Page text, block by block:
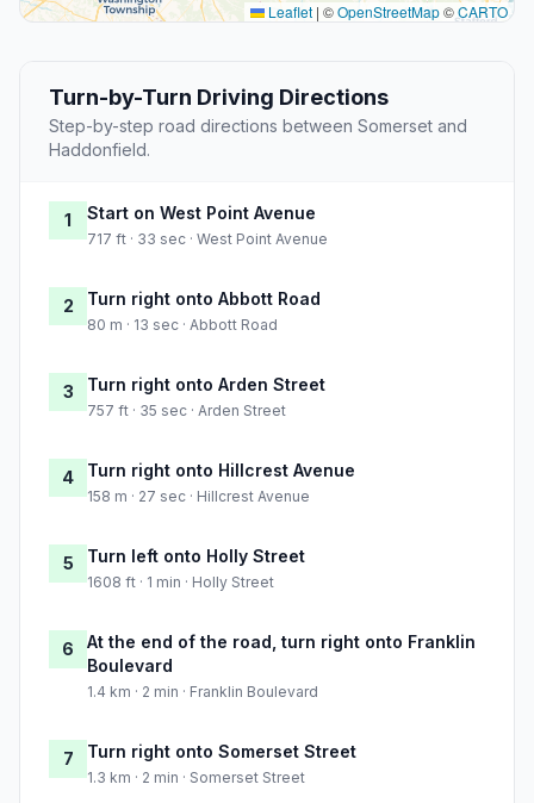
Leaflet | ©OpenStreetMap©CARTO
Turn-by-Turn Driving Directions
Step-by-step road directions between Somerset and
Haddonfield.
1 Start on West Point Avenue
717 ft · 33 sec · West Point Avenue
2 Turn right onto Abbott Road
80 m · 13 sec · Abbott Road
3 Turn right onto Arden Street
757 ft · 35 sec · Arden Street
4 Turn right onto Hillcrest Avenue
158 m · 27 sec · Hillcrest Avenue
5 Turn left onto Holly Street
1608 ft · 1 min · Holly Street
6
At the end of the road, turn right onto Franklin
Boulevard
1.4 km · 2 min · Franklin Boulevard
7 Turn right onto Somerset Street
1.3 km · 2 min · Somerset Street